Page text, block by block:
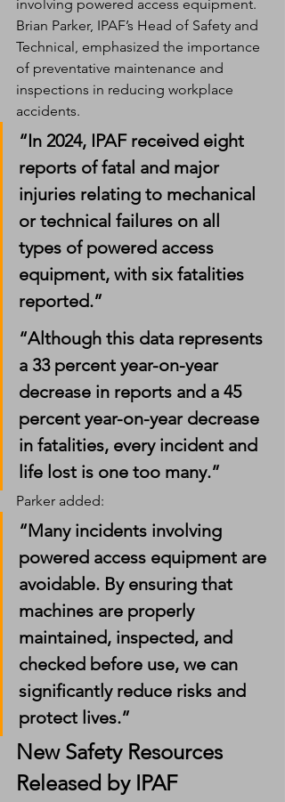
involving powered access equipment.
Brian Parker, IPAF’s Head of Safety and
Technical, emphasized the importance
of preventative maintenance and
inspections in reducing workplace
accidents.
“In 2024, IPAF received eight
reports of fatal and major
injuries relating to mechanical
or technical failures on all
types of powered access
equipment, with six fatalities
reported.”
“Although this data represents
a 33 percent year-on-year
decrease in reports and a 45
percent year-on-year decrease
in fatalities, every incident and
life lost is one too many.”
Parker added:
“Many incidents involving
powered access equipment are
avoidable. By ensuring that
machines are properly
maintained, inspected, and
checked before use, we can
significantly reduce risks and
protect lives.”
New Safety Resources
Released by IPAF